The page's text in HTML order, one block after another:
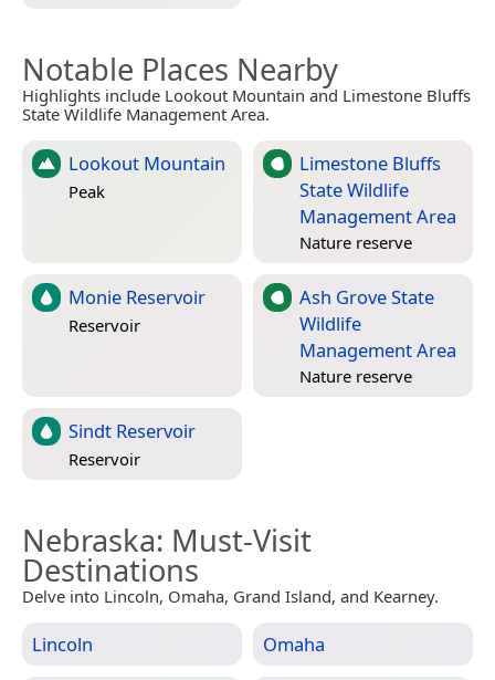
Notable Places Nearby
Highlights include Lookout Mountain and Limestone Bluffs
State Wildlife Management Area.
Lookout Mountain
Peak
Limestone Bluffs
State Wildlife
Management Area
Nature reserve
Monie Reservoir
Reservoir
Ash Grove State
Wildlife
Management Area
Nature reserve
Sindt Reservoir
Reservoir
Nebraska: Must-Visit
Destinations
Delve into Lincoln, Omaha, Grand Island, and Kearney.
Lincoln Omaha